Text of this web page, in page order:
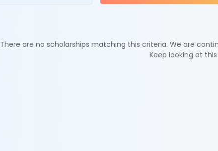
There are no scholarships matching this criteria. We are
Keep looking at